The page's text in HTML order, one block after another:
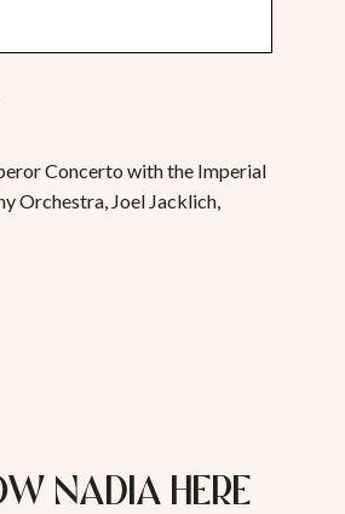
Concerto with the Imperial
Orchestra, Joel Jacklich,
NADIA HERE